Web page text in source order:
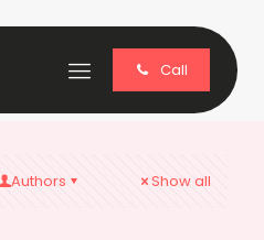
Call
Authors Show all